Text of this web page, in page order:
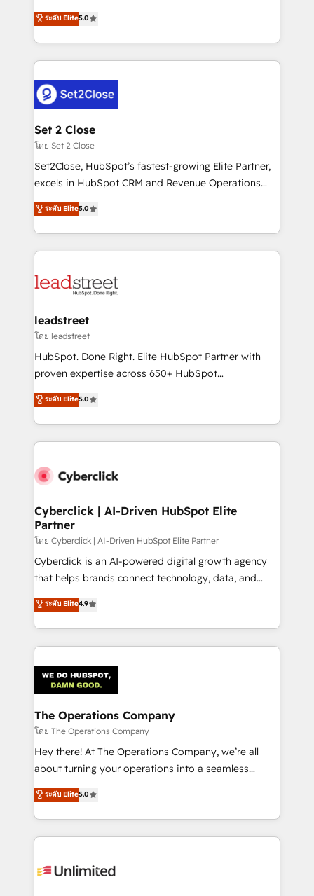
Hospital ABC, Hogares Unión, Yves Rocher,
MacStore, Café Britt, Bella Piel, confiaron en
respuestas para empezar. Te ayudamos a identificar
el primer caso de uso que más impacto te dará.
días.
grow with clarity, confidence, and intelligence.
Operating across the UK, Netherlands, Ireland, and
Canada, we’ve delivered thousands of successful
HubSpot projects for mid-market and enterprise
combine HubSpot, data, and AI to design connected
go-to-market systems that align people, process,
and technology for predictable, scalable revenue
growth. Our expertise spans RevOps, CRM and data
architecture, AI enablement, and strategic marketing,
delivered through our proprietary FLAIR framework
Partner and ISO 27001:2022 certified consultancy,
we blend strategy, creativity, and technology to help
ระดับ Elite5.0
Set 2 Close
โดย Set 2 Close
Set2Close, HubSpot’s fastest-growing Elite Partner,
excels in HubSpot CRM and Revenue Operations
(RevOps) services to boost B2B sales and growth.
As a top HubSpot Elite Partner, we specialize in
custom HubSpot CRM solutions. Our experts design,
implement, and optimize systems to enhance user
marketing, and service teams. From setup to
management, and speed up deal closures. With 500+
projects completed, our Agile approach ensures your
HubSpot CRM drives measurable results. Our
RevOps services align your sales, marketing, and
optimize the revenue lifecycle—lead generation to
retention—by refining processes and eliminating
maximize profitability and adapt to your goals.
ระดับ Elite5.0
leadstreet
โดย leadstreet
HubSpot. Done Right. Elite HubSpot Partner with
proven expertise across 650+ HubSpot
implementations. With 12+ years of HubSpot
experience, we help you use the HubSpot platform
to its fullest capacity, improve your current HubSpot
website, or build your new one.
ระดับ Elite5.0
Cyberclick | AI-Driven HubSpot Elite
Partner
โดย Cyberclick | AI-Driven HubSpot Elite Partner
Cyberclick is an AI-powered digital growth agency
that helps brands connect technology, data, and
creativity to achieve measurable results. Founded in
Barcelona and operating across Spain, LATAM, and
the UK, we support global companies in building
smarter marketing, sales, and customer success
Iberia (Spain & Portugal), we combine human insight
with intelligent automation to drive sustainable
growth. Our multidisciplinary team designs solutions
that simplify complexity, boost performance, and
turn innovation into real impact. 🌍 Highlights •
HubSpot Partner since 2012 • 2022 EMEA Impact
projects • Clients in 30+ industries • Proprietary
technology for integrations • Multilingual team:
ระดับ Elite4.9
The Operations Company
โดย The Operations Company
Hey there! At The Operations Company, we’re all
about turning your operations into a seamless
experience that powers real results. We specialize in
transforming complex systems into efficient,
scalable solutions that work across your entire
organization. We’re a unique blend of deep HubSpot
operational know-how. We know that no two
ระดับ Elite5.0